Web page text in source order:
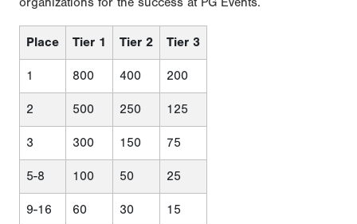
Place Tier 1 Tier 2 Tier 3
1 800 400 200
2 500 250 125
3 300 150 75
5-8 100 50 25
9-16 60 30 15